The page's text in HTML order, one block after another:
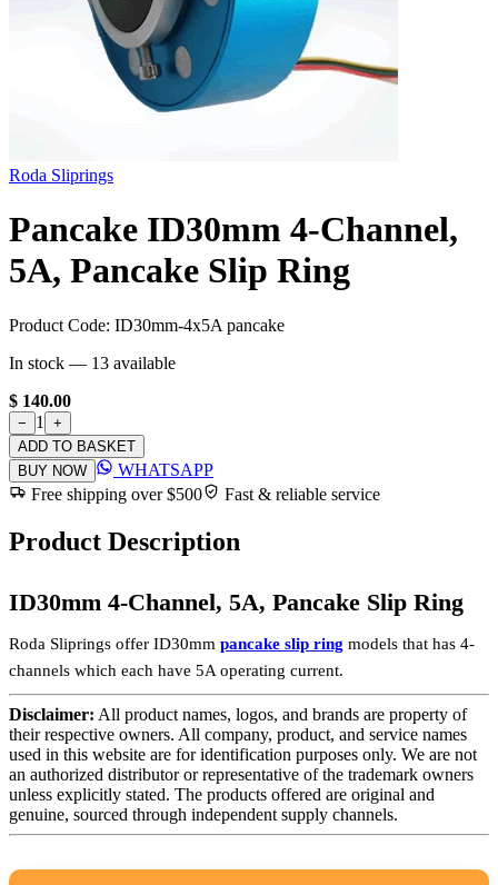
Roda Sliprings
Pancake ID30mm 4-Channel,
5A, Pancake Slip Ring
Product Code: ID30mm-4x5A pancake
In stock — 13 available
$ 140.00
− 1
+
ADD TO BASKET
BUY NOW
WHATSAPP
Free shipping over $500
Fast & reliable service
Product Description
ID30mm 4-Channel, 5A, Pancake Slip Ring
Roda Sliprings offer ID30mm pancake slip ring models that has 4-
channels which each have 5A operating current.
Disclaimer: All product names, logos, and brands are property of
their respective owners. All company, product, and service names
used in this website are for identification purposes only. We are not
an authorized distributor or representative of the trademark owners
unless explicitly stated. The products offered are original and
genuine, sourced through independent supply channels.